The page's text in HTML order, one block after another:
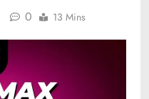
0 13 Mins